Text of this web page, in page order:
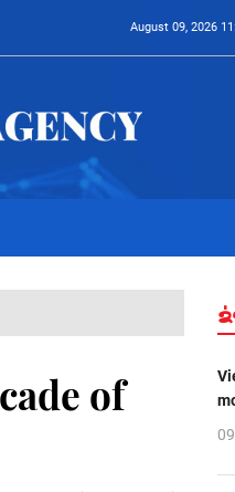
August 09, 2026
of